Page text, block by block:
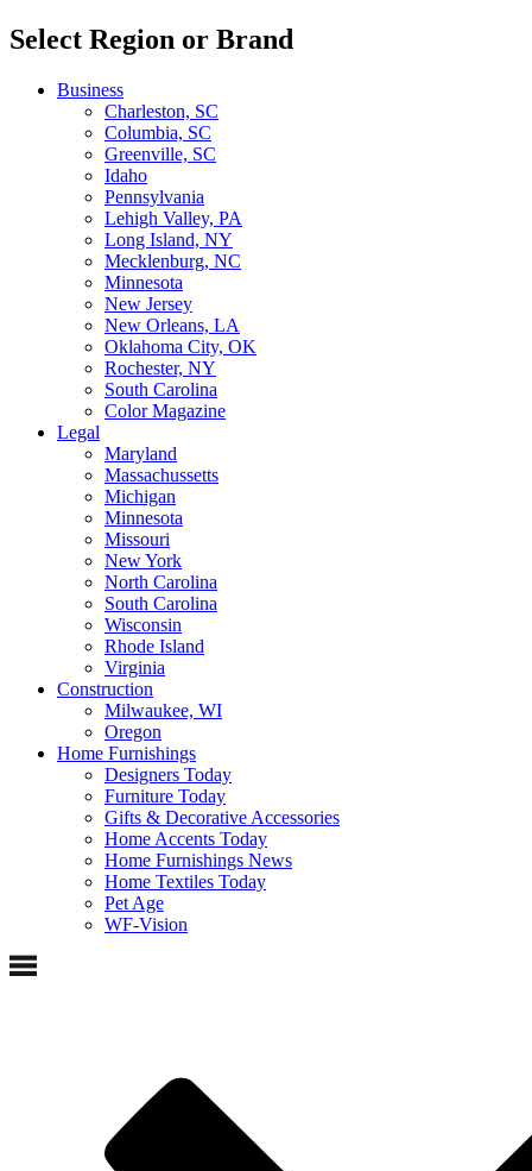
Select Region or Brand
Business
Charleston, SC
Columbia, SC
Greenville, SC
Idaho
Pennsylvania
Lehigh Valley, PA
Long Island, NY
Mecklenburg, NC
Minnesota
New Jersey
New Orleans, LA
Oklahoma City, OK
Rochester, NY
South Carolina
Color Magazine
Legal
Maryland
Massachussetts
Michigan
Minnesota
Missouri
New York
North Carolina
South Carolina
Wisconsin
Rhode Island
Virginia
Construction
Milwaukee, WI
Oregon
Home Furnishings
Designers Today
Furniture Today
Gifts & Decorative Accessories
Home Accents Today
Home Furnishings News
Home Textiles Today
Pet Age
WF-Vision